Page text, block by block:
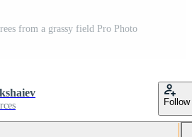
from a grassy field Pro Photo
Follow